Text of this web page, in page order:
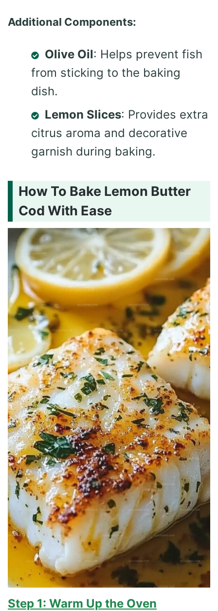
Additional Components:
Olive Oil: Helps prevent fish
from sticking to the baking
dish.
Lemon Slices: Provides extra
citrus aroma and decorative
garnish during baking.
How To Bake Lemon Butter
Cod With Ease
Step 1: Warm Up the Oven